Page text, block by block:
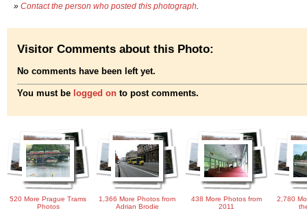
» Contact the person who posted this photograph
Visitor Comments about this Photo:
No comments have been left yet.
You must be logged on to post comments.
520 More Prague Trams
Photos
1,366 More Photos from
Adrian Brodie
438 More Photos from
2011
2,780